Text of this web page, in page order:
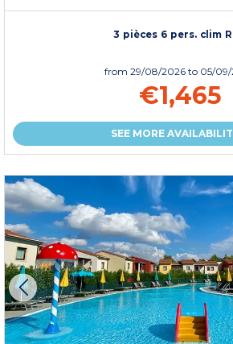
3 pièces 6 pers. clim
from 29/08/2026 to 05/
€1,465
SEE MORE